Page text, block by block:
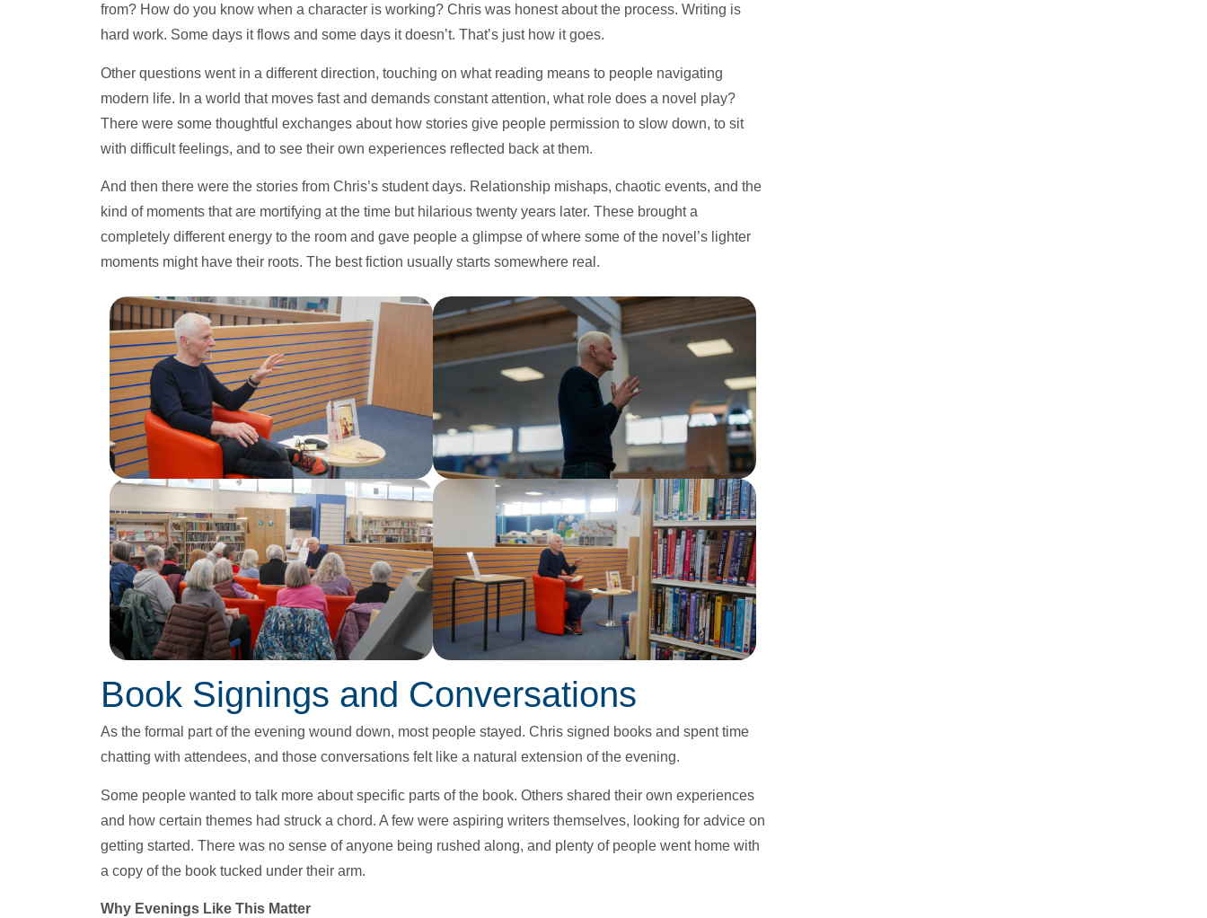
from? How do you know when a character is working? Chris was honest about the process. Writing is
hard work. Some days it flows and some days it doesn’t. That’s just how it goes.
Other questions went in a different direction, touching on what reading means to people navigating
modern life. In a world that moves fast and demands constant attention, what role does a novel play?
There were some thoughtful exchanges about how stories give people permission to slow down, to sit
with difficult feelings, and to see their own experiences reflected back at them.
And then there were the stories from Chris’s student days. Relationship mishaps, chaotic events, and the
kind of moments that are mortifying at the time but hilarious twenty years later. These brought a
completely different energy to the room and gave people a glimpse of where some of the novel’s lighter
moments might have their roots. The best fiction usually starts somewhere real.
Book Signings and Conversations
As the formal part of the evening wound down, most people stayed. Chris signed books and spent time
chatting with attendees, and those conversations felt like a natural extension of the evening.
Some people wanted to talk more about specific parts of the book. Others shared their own experiences
and how certain themes had struck a chord. A few were aspiring writers themselves, looking for advice on
getting started. There was no sense of anyone being rushed along, and plenty of people went home with
a copy of the book tucked under their arm.
Why Evenings Like This Matter